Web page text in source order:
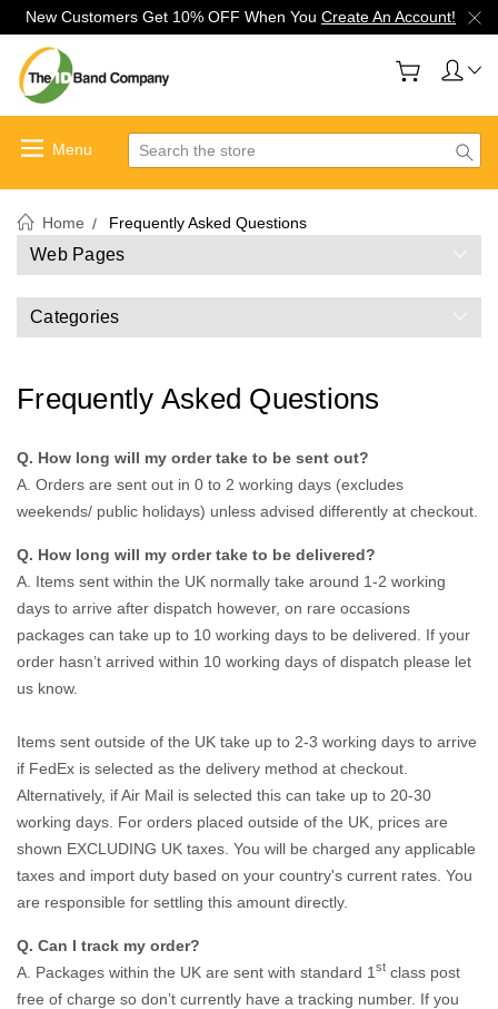
New Customers Get 10% OFF When You Create An Account!
Search
Home Frequently Asked Questions
Web Pages
Categories
Frequently Asked Questions
Q. How long will my order take to be sent out?
A. Orders are sent out in 0 to 2 working days (excludes
weekends/ public holidays) unless advised differently at checkout.
Q. How long will my order take to be delivered?
A. Items sent within the UK normally take around 1-2 working
days to arrive after dispatch however, on rare occasions
packages can take up to 10 working days to be delivered. If your
order hasn’t arrived within 10 working days of dispatch please let
us know.
Items sent outside of the UK take up to 2-3 working days to arrive
if FedEx is selected as the delivery method at checkout.
Alternatively, if Air Mail is selected this can take up to 20-30
working days. For orders placed outside of the UK, prices are
shown EXCLUDING UK taxes. You will be charged any applicable
taxes and import duty based on your country's current rates. You
are responsible for settling this amount directly.
Q. Can I track my order?
A. Packages within the UK are sent with standard 1 st class post
free of charge so don’t currently have a tracking number. If you